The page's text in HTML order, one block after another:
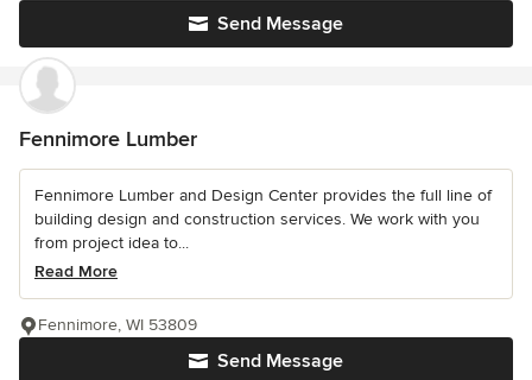
Send Message
Fennimore Lumber
Fennimore Lumber and Design Center provides the full line of
building design and construction services. We work with you
from project idea to...
Read More
Send Message
Fennimore, WI 53809